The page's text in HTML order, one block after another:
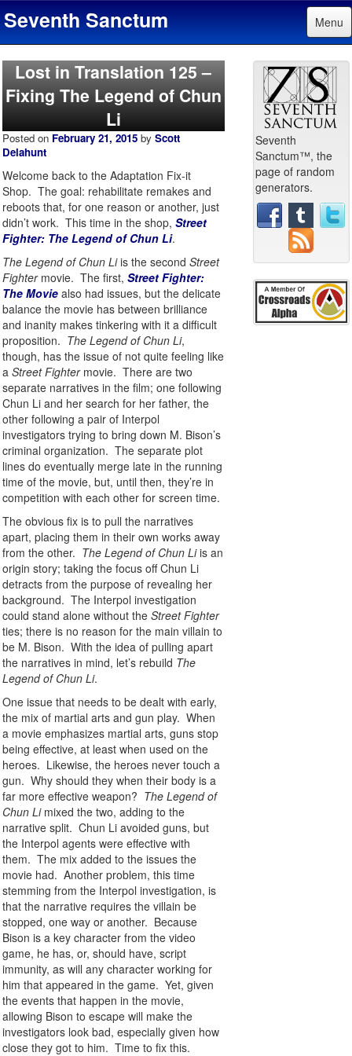
Seventh Sanctum Menu
Lost in Translation 125 –
Fixing The Legend of Chun
Li
Posted on February 21, 2015 by Scott
Delahunt
Welcome back to the Adaptation Fix-it
Shop. The goal: rehabilitate remakes and
reboots that, for one reason or another, just
didn’t work. This time in the shop, Street
Fighter: The Legend of Chun Li.
The Legend of Chun Liis the second Street
Fightermovie. The first, Street Fighter:
The Movie also had issues, but the delicate
balance the movie has between brilliance
and inanity makes tinkering with it a difficult
proposition. The Legend of Chun Li,
though, has the issue of not quite feeling like
a Street Fightermovie. There are two
separate narratives in the film; one following
Chun Li and her search for her father, the
other following a pair of Interpol
investigators trying to bring down M. Bison’s
criminal organization. The separate plot
lines do eventually merge late in the running
time of the movie, but, until then, they’re in
competition with each other for screen time.
The obvious fix is to pull the narratives
apart, placing them in their own works away
from the other. The Legend of Chun Liis an
origin story; taking the focus off Chun Li
detracts from the purpose of revealing her
background. The Interpol investigation
could stand alone without the Street Fighter
ties; there is no reason for the main villain to
be M. Bison. With the idea of pulling apart
the narratives in mind, let’s rebuild The
Legend of Chun Li.
One issue that needs to be dealt with early,
the mix of martial arts and gun play. When
a movie emphasizes martial arts, guns stop
being effective, at least when used on the
heroes. Likewise, the heroes never touch a
gun. Why should they when their body is a
far more effective weapon? The Legend of
Chun Limixed the two, adding to the
narrative split. Chun Li avoided guns, but
the Interpol agents were effective with
them. The mix added to the issues the
movie had. Another problem, this time
stemming from the Interpol investigation, is
that the narrative requires the villain be
stopped, one way or another. Because
Bison is a key character from the video
game, he has, or, should have, script
immunity, as will any character working for
him that appeared in the game. Yet, given
the events that happen in the movie,
allowing Bison to escape will make the
investigators look bad, especially given how
close they got to him. Time to fix this.
Seventh
Sanctum™, the
page of random
generators.